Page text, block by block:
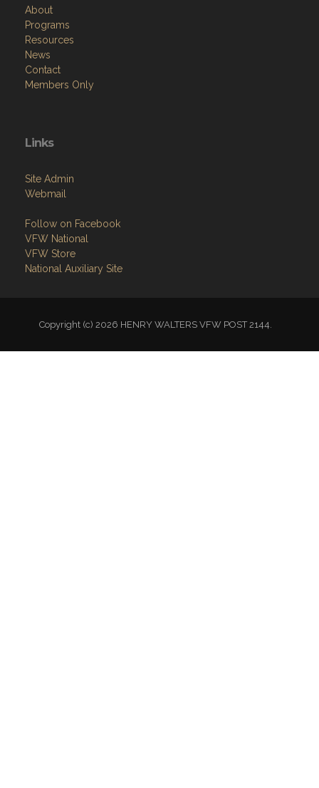
About
Programs
Resources
News
Contact
Members Only
Links
Site Admin
Webmail
Follow on Facebook
VFW National
VFW Store
National Auxiliary Site
Copyright (c) 2026 HENRY WALTERS VFW POST 2144.